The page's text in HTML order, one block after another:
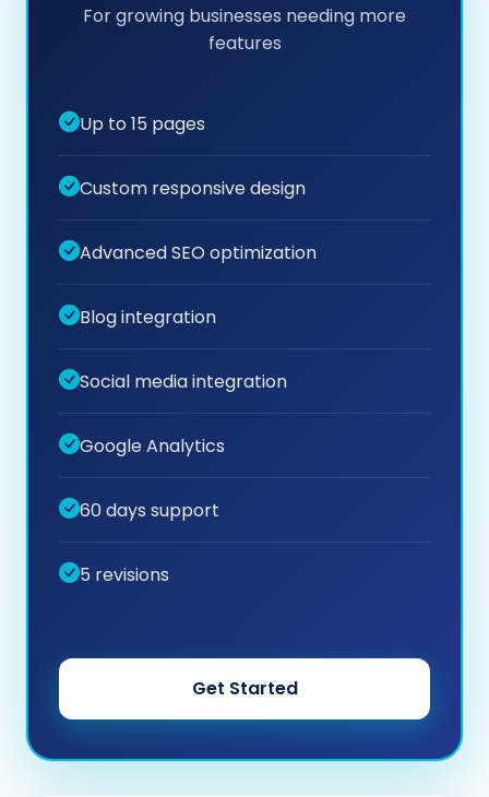
For growing businesses needing more
features
Up to 15 pages
Custom responsive design
Advanced SEO optimization
Blog integration
Social media integration
Google Analytics
60 days support
5 revisions
Get Started